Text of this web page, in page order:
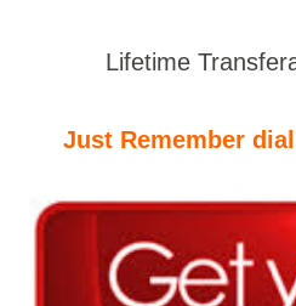
Lifetime
Just Remember